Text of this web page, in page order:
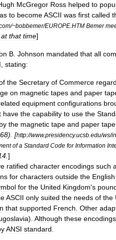
McGregor Ross helped to
to becomeASCII was first called
/~bobbemer/EUROPE HTM Bemer
at that time]
B Johnson mandated that all
stating:
the Secretary of Commerce
on magnetic tapes and paper
equipment configurations
have the capability to use the
by the magnetic tape and paper tape
). [http://www.presidency.ucsb edu/ws/
of a Standard Code for Information
]
ratified character encodings such
for characters outside the English
for the United Kingdom's
ASCII only suited the needs of the
that supported French Other
). Although these encodings
ANSI standard